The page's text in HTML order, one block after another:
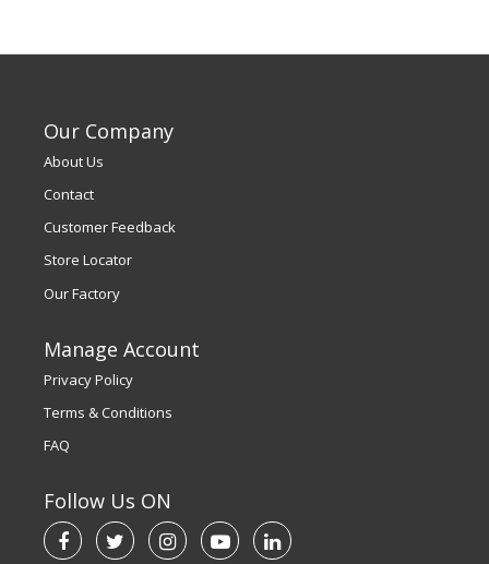
Our Company
About Us
Contact
Customer Feedback
Store Locator
Our Factory
Manage Account
Privacy Policy
Terms & Conditions
FAQ
Follow Us ON